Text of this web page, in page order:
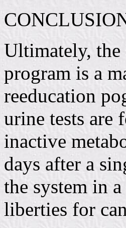
Ultimately,
program is a
reeducation
urine tests are
inactive
days after a
the system in
liberties for